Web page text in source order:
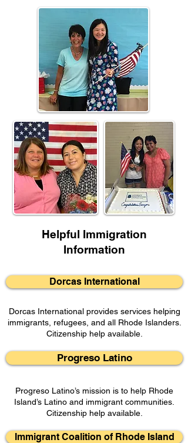
Helpful Immigration
Information
Dorcas International
Dorcas International provides services helping
immigrants, refugees, and all Rhode Islanders.
Citizenship help available.
Progreso Latino
Progreso Latino’s mission is to help Rhode
Island’s Latino and immigrant communities.
Citizenship help available.
Immigrant Coalition of Rhode Island